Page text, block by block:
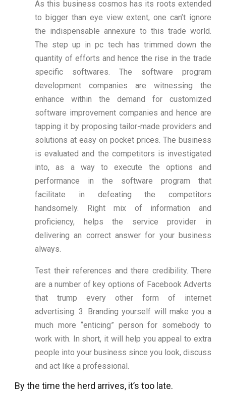
As this business cosmos has its roots extended
to bigger than eye view extent, one can’t ignore
the indispensable annexure to this trade world.
The step up in pc tech has trimmed down the
quantity of efforts and hence the rise in the trade
specific softwares. The software program
development companies are witnessing the
enhance within the demand for customized
software improvement companies and hence are
tapping it by proposing tailor-made providers and
solutions at easy on pocket prices. The business
is evaluated and the competitors is investigated
into, as a way to execute the options and
performance in the software program that
facilitate in defeating the competitors
handsomely. Right mix of information and
proficiency, helps the service provider in
delivering an correct answer for your business
always.
Test their references and there credibility. There
are a number of key options of Facebook Adverts
that trump every other form of internet
advertising: 3. Branding yourself will make you a
much more “enticing” person for somebody to
work with. In short, it will help you appeal to extra
people into your business since you look, discuss
and act like a professional.
By the time the herd arrives, it’s too late.